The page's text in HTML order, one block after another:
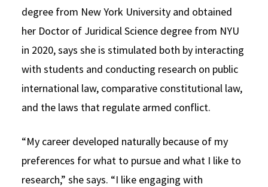
degree from New York University and obtained
her Doctor of Juridical Science degree from NYU
in 2020, says she is stimulated both by interacting
with students and conducting research on public
international law, comparative constitutional law,
and the laws that regulate armed conflict.
“My career developed naturally because of my
preferences for what to pursue and what I like to
research,” she says. “I like engaging with